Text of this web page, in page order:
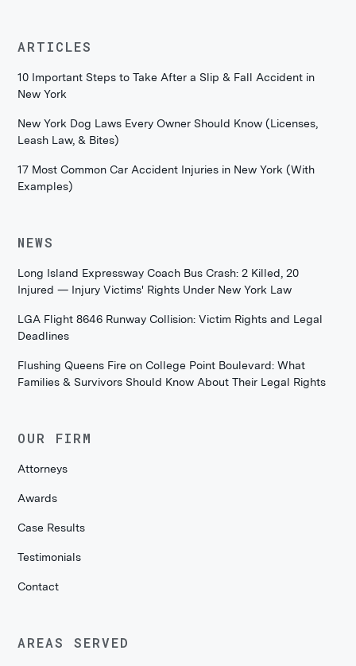
ARTICLES
10 Important Steps to Take After a Slip & Fall Accident in
New York
New York Dog Laws Every Owner Should Know (Licenses,
Leash Law, & Bites)
17 Most Common Car Accident Injuries in New York (With
Examples)
NEWS
Long Island Expressway Coach Bus Crash: 2 Killed, 20
Injured — Injury Victims' Rights Under New York Law
LGA Flight 8646 Runway Collision: Victim Rights and Legal
Deadlines
Flushing Queens Fire on College Point Boulevard: What
Families & Survivors Should Know About Their Legal Rights
OUR FIRM
Attorneys
Awards
Case Results
Testimonials
Contact
AREAS SERVED